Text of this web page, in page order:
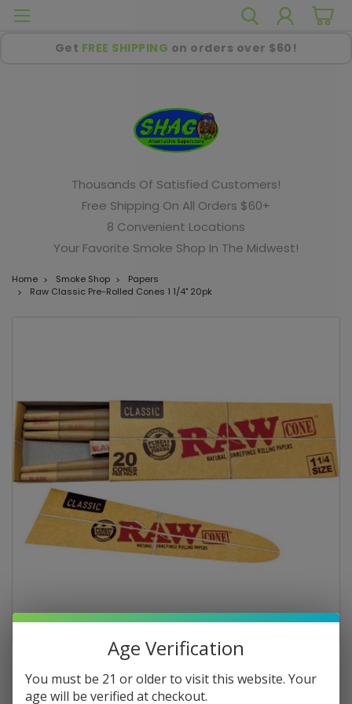
Get FREE SHIPPING on orders over $60!
Thousands Of Satisfied Customers!
Free Shipping On All Orders $60+
8 Convenient Locations
Your Favorite Smoke Shop In The Midwest!
Home Smoke Shop
Papers
Raw Classic Pre-Rolled Cones 1 1/4" 20pk
Age Verification
You must be 21 or older to visit this website. Your
age will be verified at checkout.